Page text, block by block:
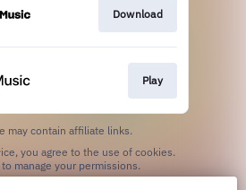
Download
Play
may contain affiliate links.
manage your permissions.